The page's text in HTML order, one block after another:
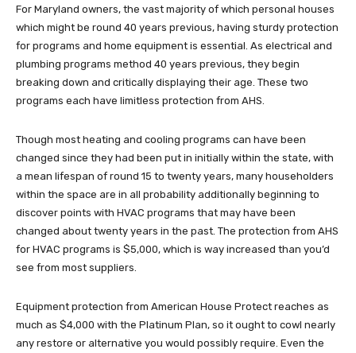
For Maryland owners, the vast majority of which personal houses
which might be round 40 years previous, having sturdy protection
for programs and home equipment is essential. As electrical and
plumbing programs method 40 years previous, they begin
breaking down and critically displaying their age. These two
programs each have limitless protection from AHS.
Though most heating and cooling programs can have been
changed since they had been put in initially within the state, with
a mean lifespan of round 15 to twenty years, many householders
within the space are in all probability additionally beginning to
discover points with HVAC programs that may have been
changed about twenty years in the past. The protection from AHS
for HVAC programs is $5,000, which is way increased than you’d
see from most suppliers.
Equipment protection from American House Protect reaches as
much as $4,000 with the Platinum Plan, so it ought to cowl nearly
any restore or alternative you would possibly require. Even the